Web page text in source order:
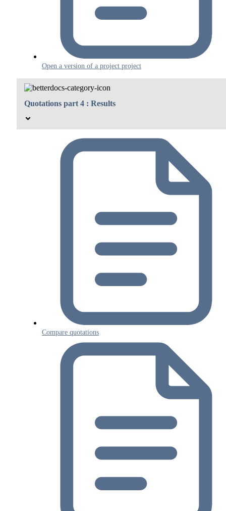
Open a version of a project project
Quotations part 4 : Results
Compare quotations